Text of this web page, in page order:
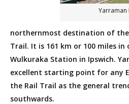
Yarraman
northernmost destination of the
Trail. It is 161 km or 100 miles
Wulkuraka Station in Ipswich.
excellent starting point for any
the Rail Trail as the general
southwards.